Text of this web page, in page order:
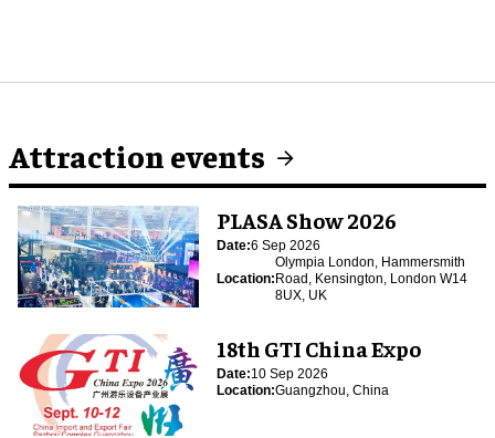
Attraction events
PLASA Show 2026
Date:6 Sep 2026
Location:
Olympia London, Hammersmith
Road, Kensington, London W14
8UX, UK
18th GTI China Expo
Date:10 Sep 2026
Location:Guangzhou, China